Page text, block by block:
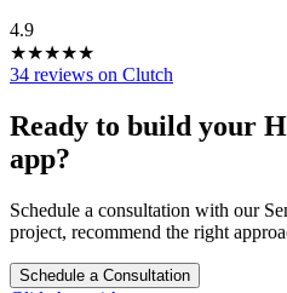
4.9
★★★★★
34 reviews on Clutch
Ready to build your
app?
Schedule a consultation with our
project, recommend the right
Schedule a Consultation